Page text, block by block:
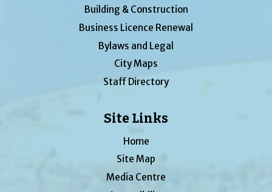
Building & Construction
Business Licence Renewal
Bylaws and Legal
City Maps
Staff Directory
Site Links
Home
Site Map
Media Centre